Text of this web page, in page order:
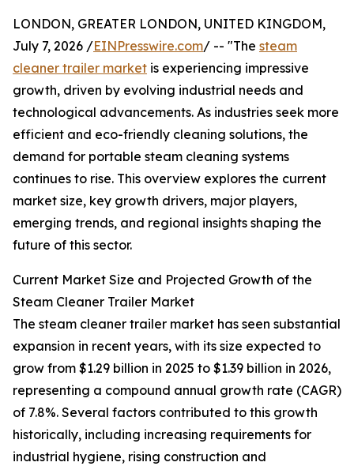
LONDON, GREATER LONDON, UNITED KINGDOM,
July 7, 2026 /EINPresswire.com/ -- "The steam
cleaner trailer market is experiencing impressive
growth, driven by evolving industrial needs and
technological advancements. As industries seek more
efficient and eco-friendly cleaning solutions, the
demand for portable steam cleaning systems
continues to rise. This overview explores the current
market size, key growth drivers, major players,
emerging trends, and regional insights shaping the
future of this sector.
Current Market Size and Projected Growth of the
Steam Cleaner Trailer Market
The steam cleaner trailer market has seen substantial
expansion in recent years, with its size expected to
grow from $1.29 billion in 2025 to $1.39 billion in 2026,
representing a compound annual growth rate (CAGR)
of 7.8%. Several factors contributed to this growth
historically, including increasing requirements for
industrial hygiene, rising construction and